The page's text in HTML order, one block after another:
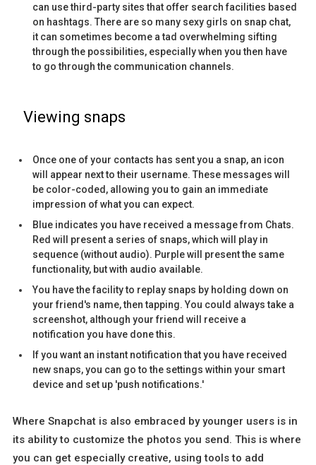
can use third-party sites that offer search facilities based
on hashtags. There are so many sexy girls on snap chat,
it can sometimes become a tad overwhelming sifting
through the possibilities, especially when you then have
to go through the communication channels.
Viewing snaps
Once one of your contacts has sent you a snap, an icon
will appear next to their username. These messages will
be color-coded, allowing you to gain an immediate
impression of what you can expect.
Blue indicates you have received a message from Chats.
Red will present a series of snaps, which will play in
sequence (without audio). Purple will present the same
functionality, but with audio available.
You have the facility to replay snaps by holding down on
your friend's name, then tapping. You could always take a
screenshot, although your friend will receive a
notification you have done this.
If you want an instant notification that you have received
new snaps, you can go to the settings within your smart
device and set up 'push notifications.'
Where Snapchat is also embraced by younger users is in
its ability to customize the photos you send. This is where
you can get especially creative, using tools to add